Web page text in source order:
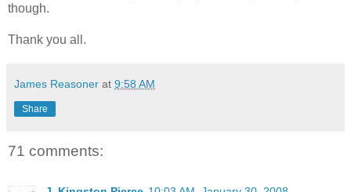
though.
Thank you all.
James Reasoner at 9:58 AM
Share
71 comments: